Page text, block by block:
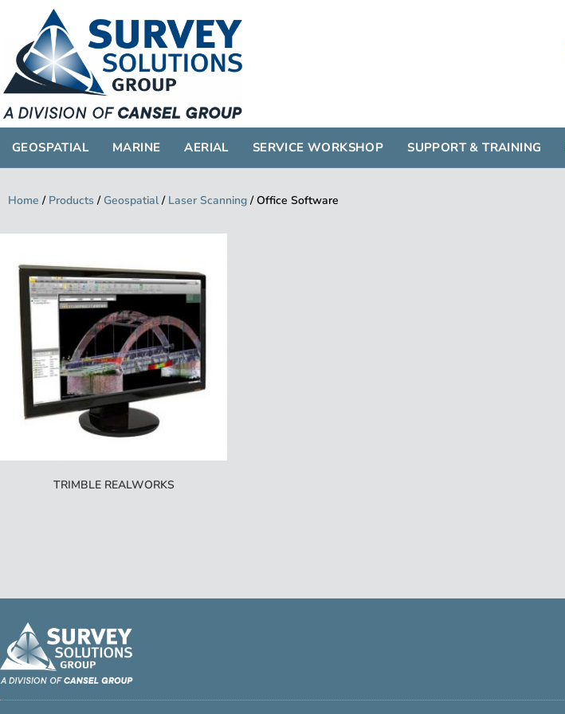
GEOSPATIAL MARINE AERIAL SERVICE WORKSHOP SUPPORT & TRAINING
GEOSPATIAL
Home / Products / Geospatial/ Laser Scanning/Office Software
TRIMBLE REALWORKS